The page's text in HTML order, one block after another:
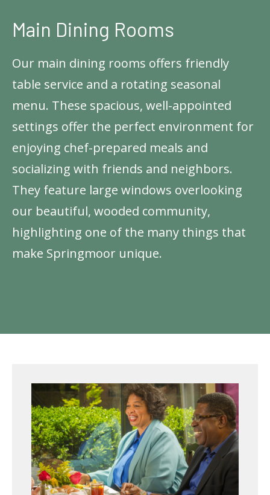
Main Dining Rooms
Our main dining rooms offers friendly
table service and a rotating seasonal
menu. These spacious, well-appointed
settings offer the perfect environment for
enjoying chef-prepared meals and
socializing with friends and neighbors.
They feature large windows overlooking
our beautiful, wooded community,
highlighting one of the many things that
make Springmoor unique.